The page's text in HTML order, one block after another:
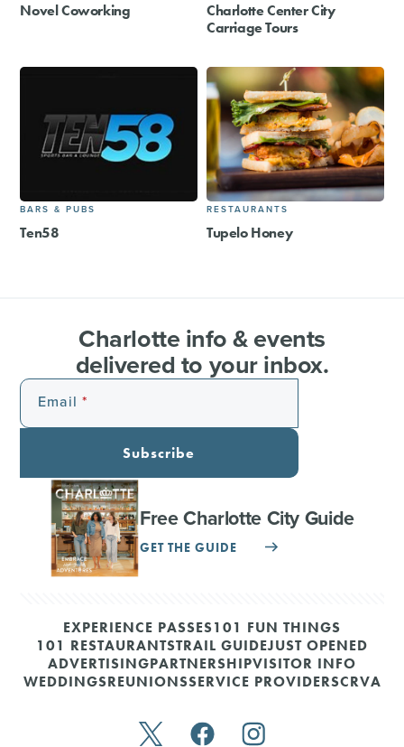
Novel Coworking
Charlotte Center City
Carriage Tours
BARS & PUBS
Ten58
RESTAURANTS
Tupelo Honey
Charlotte info & events
delivered to your inbox.
Email
Subscribe
Free Charlotte City Guide
GET THE GUIDE
EXPERIENCE PASSES101 FUN THINGS
101 RESTAURANTSTRAIL GUIDEJUST OPENED
ADVERTISINGPARTNERSHIPVISITOR INFO
WEDDINGSREUNIONSSERVICE PROVIDERSCRVA